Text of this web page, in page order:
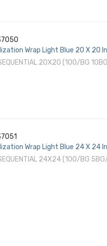
Wrap Light Blue 20 X
20X20 (100/BG
Wrap Light Blue 24 X
24X24 (100/BG